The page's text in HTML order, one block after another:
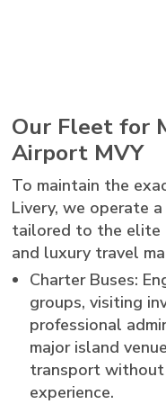
Our Fleet for
Airport MVY
To maintain the
Livery, we operate
tailored to the elite
and luxury travel
Charter Buses:
groups, visiting
professional
major island
transport without
experience.